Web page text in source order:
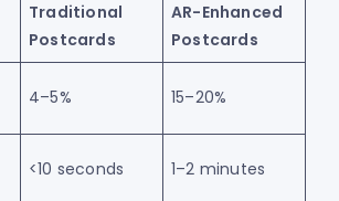
Traditional
Postcards
AR-Enhanced
Postcards
4–5% 15–20%
<10 seconds 1–2 minutes